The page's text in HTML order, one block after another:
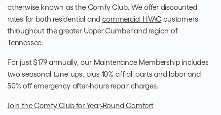
otherwise known as the Comfy Club. We offer discounted
rates for both residential andcommercial HVAC customers
throughout the greater Upper Cumberland region of
Tennessee.
For just $179 annually, our Maintenance Membership includes
two seasonal tune-ups, plus 10% off all parts and labor and
50% off emergency after-hours repair charges.
Join the Comfy Club for Year-Round Comfort